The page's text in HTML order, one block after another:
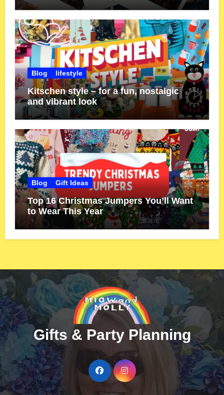
Blog lifestyle
Kitschen style – for a fun, nostalgic
and vibrant look
Blog Gift Ideas
Top 16 Christmas Jumpers You’ll Want
to Wear This Year
Gifts & Party Planning